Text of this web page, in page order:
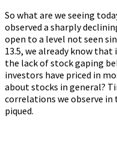
So what are we seeing
observed a sharply
open to a level not seen
13.5, we already know
the lack of stock gaping
investors have priced in
about stocks in general?
correlations we observe
piqued.